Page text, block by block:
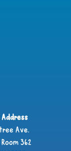
Address
Ave.
362